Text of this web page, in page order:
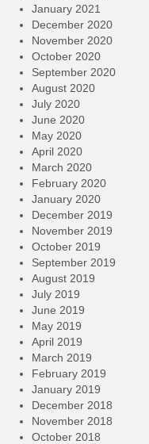
January 2021
December 2020
November 2020
October 2020
September 2020
August 2020
July 2020
June 2020
May 2020
April 2020
March 2020
February 2020
January 2020
December 2019
November 2019
October 2019
September 2019
August 2019
July 2019
June 2019
May 2019
April 2019
March 2019
February 2019
January 2019
December 2018
November 2018
October 2018